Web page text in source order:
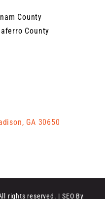
County
County
GA 30650
rights reserved. | SEO By